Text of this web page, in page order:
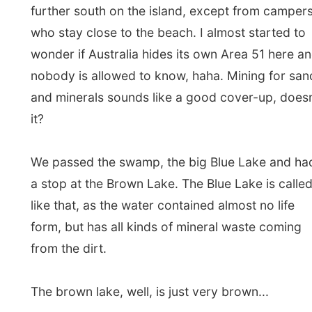
The brown lake, well, is just very brown...
From here on, Barry showed off his skills with his
4-wheel-driving and let all of the passengers touch
drove through former pine plantations and we
passed the highest point of the island, where an
get down for Brisbanenow, or at least something
like that, I hope.
And slowly we entered the small town Dunwich on
the west part of the island. This has the schools of
few grades. If you want to become more